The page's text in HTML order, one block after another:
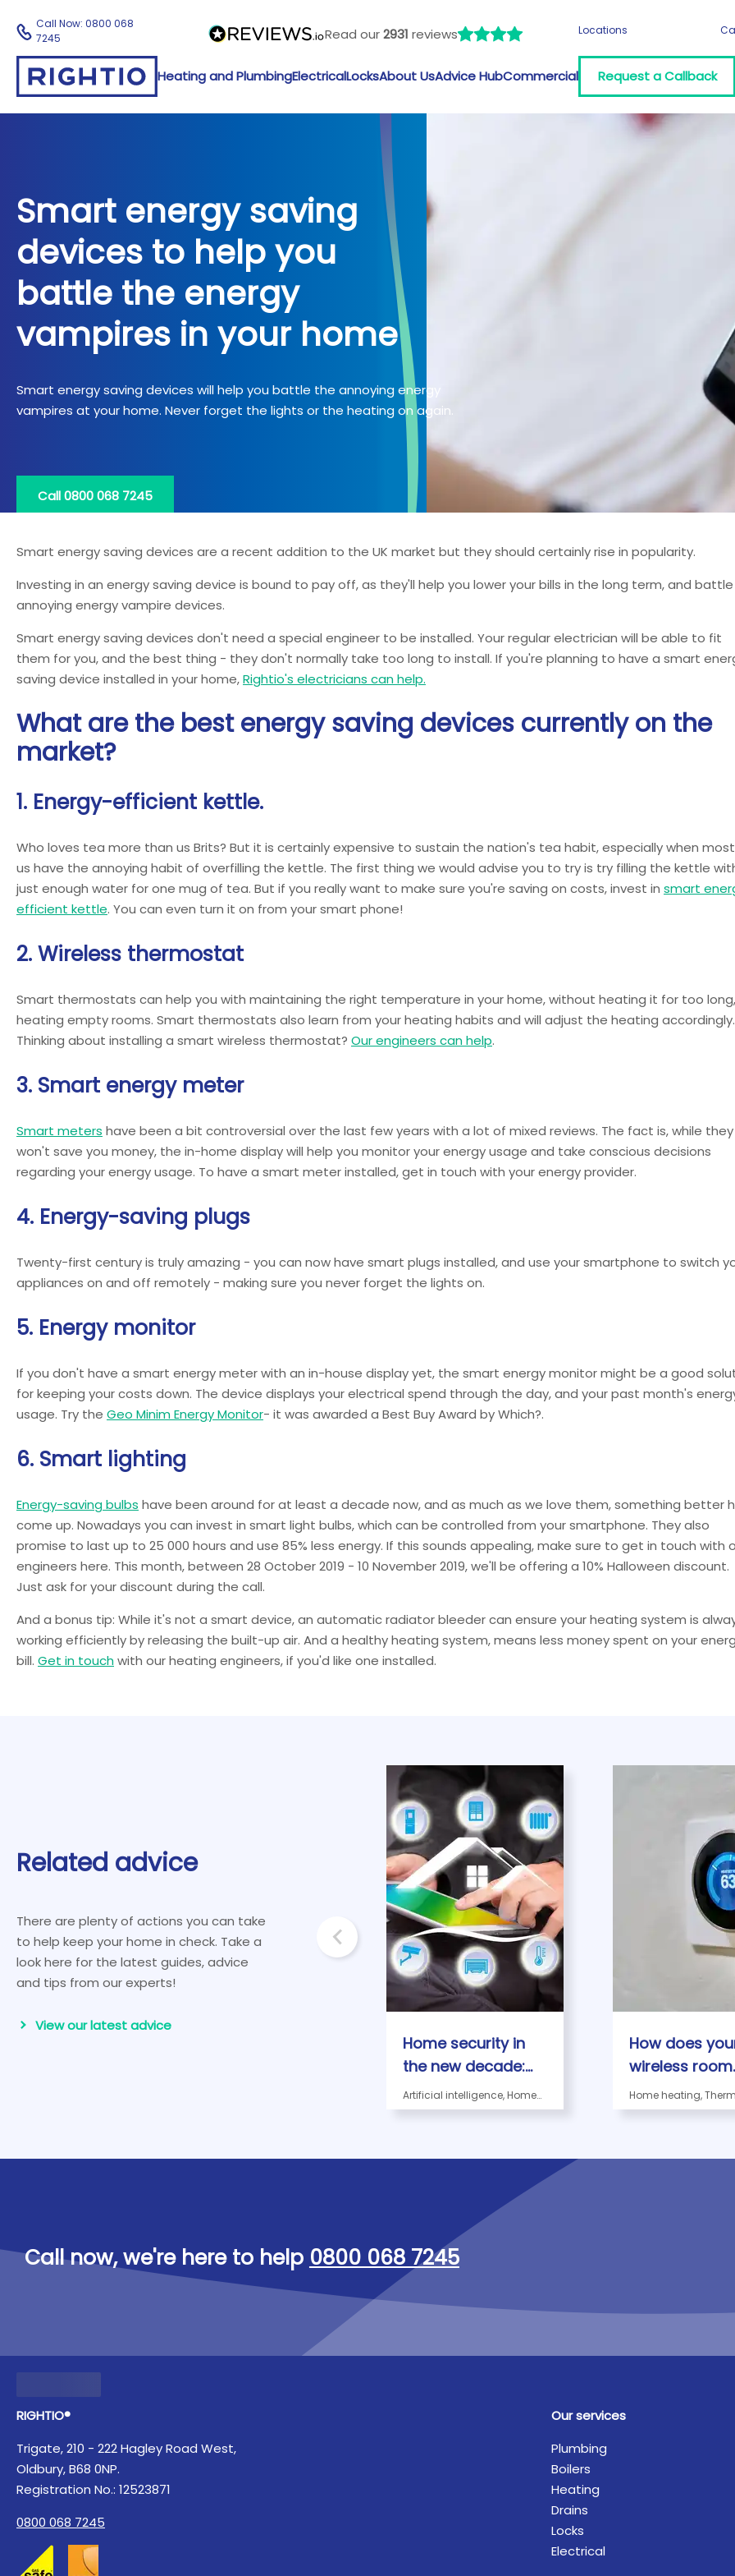
Read our2931 reviews
Call Now:0800 068
7245
Heating and PlumbingElectricalLocksAbout UsAdvice HubCommercial
Locations
Request a Callback
Smart energy saving
devices to help you
battle the energy
vampires in your home
Smart energy saving devices will help you battle the annoying energy
vampires at your home. Never forget the lights or the heating on again.
Call 0800 068 7245
Smart energy saving devices are a recent addition to the UK market but they should certainly rise in popularity.
Investing in an energy saving device is bound to pay off, as they'll help you lower your bills in the long term, and battle
annoying energy vampire devices.
Smart energy saving devices don't need a special engineer to be installed. Your regular electrician will be able to fit
them for you, and the best thing - they don't normally take too long to install. If you're planning to have a smart
saving device installed in your home,Rightio's electricians can help.
What are the best energy saving devices currently on the
market?
1. Energy-efficient kettle.
Who loves tea more than us Brits? But it is certainly expensive to sustain the nation's tea habit, especially when
us have the annoying habit of overfilling the kettle. The first thing we would advise you to try is try filling the kettle
just enough water for one mug of tea. But if you really want to make sure you're saving on costs, invest in smart
efficient kettle. You can even turn it on from your smart phone!
2. Wireless thermostat
Smart thermostats can help you with maintaining the right temperature in your home, without heating it for too
heating empty rooms. Smart thermostats also learn from your heating habits and will adjust the heating accordingly.
Thinking about installing a smart wireless thermostat? Our engineers can help.
3. Smart energy meter
Smart meters have been a bit controversial over the last few years with a lot of mixed reviews. The fact is, while they
won't save you money, the in-home display will help you monitor your energy usage and take conscious decisions
regarding your energy usage. To have a smart meter installed, get in touch with your energy provider.
4. Energy-saving plugs
Twenty-first century is truly amazing - you can now have smart plugs installed, and use your smartphone to switch
appliances on and off remotely - making sure you never forget the lights on.
5. Energy monitor
If you don't have a smart energy meter with an in-house display yet, the smart energy monitor might be a good
for keeping your costs down. The device displays your electrical spend through the day, and your past month's
usage. Try the Geo Minim Energy Monitor- it was awarded a Best Buy Award by Which?.
6. Smart lighting
Energy-saving bulbs have been around for at least a decade now, and as much as we love them, something better
come up. Nowadays you can invest in smart light bulbs, which can be controlled from your smartphone. They also
promise to last up to 25 000 hours and use 85% less energy. If this sounds appealing, make sure to get in touch with
engineers here. This month, between 28 October 2019 - 10 November 2019, we'll be offering a 10% Halloween discount.
Just ask for your discount during the call.
And a bonus tip: While it's not a smart device, an automatic radiator bleeder can ensure your heating system is
working efficiently by releasing the built-up air. And a healthy heating system, means less money spent on your
bill. Get in touchwith our heating engineers, if you'd like one installed.
Related advice
There are plenty of actions you can take
to help keep your home in check. Take a
look here for the latest guides, advice
and tips from our experts!
View our latest advice
Home security in
the new decade:
what to expect?
Artificial intelligence, Home
security in the new decade
How does
wireless room
thermostat
Home heating,
Call now, we're here to help 0800 068 7245
RIGHTIO®
Trigate, 210 - 222 Hagley Road West,
Oldbury, B68 0NP.
Registration No.: 12523871
0800 068 7245
Our services
Plumbing
Boilers
Heating
Drains
Locks
Electrical